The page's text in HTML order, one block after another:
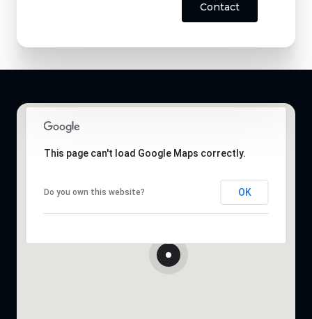
Contact
This page can't load Google Maps correctly.
Do you own this website? OK